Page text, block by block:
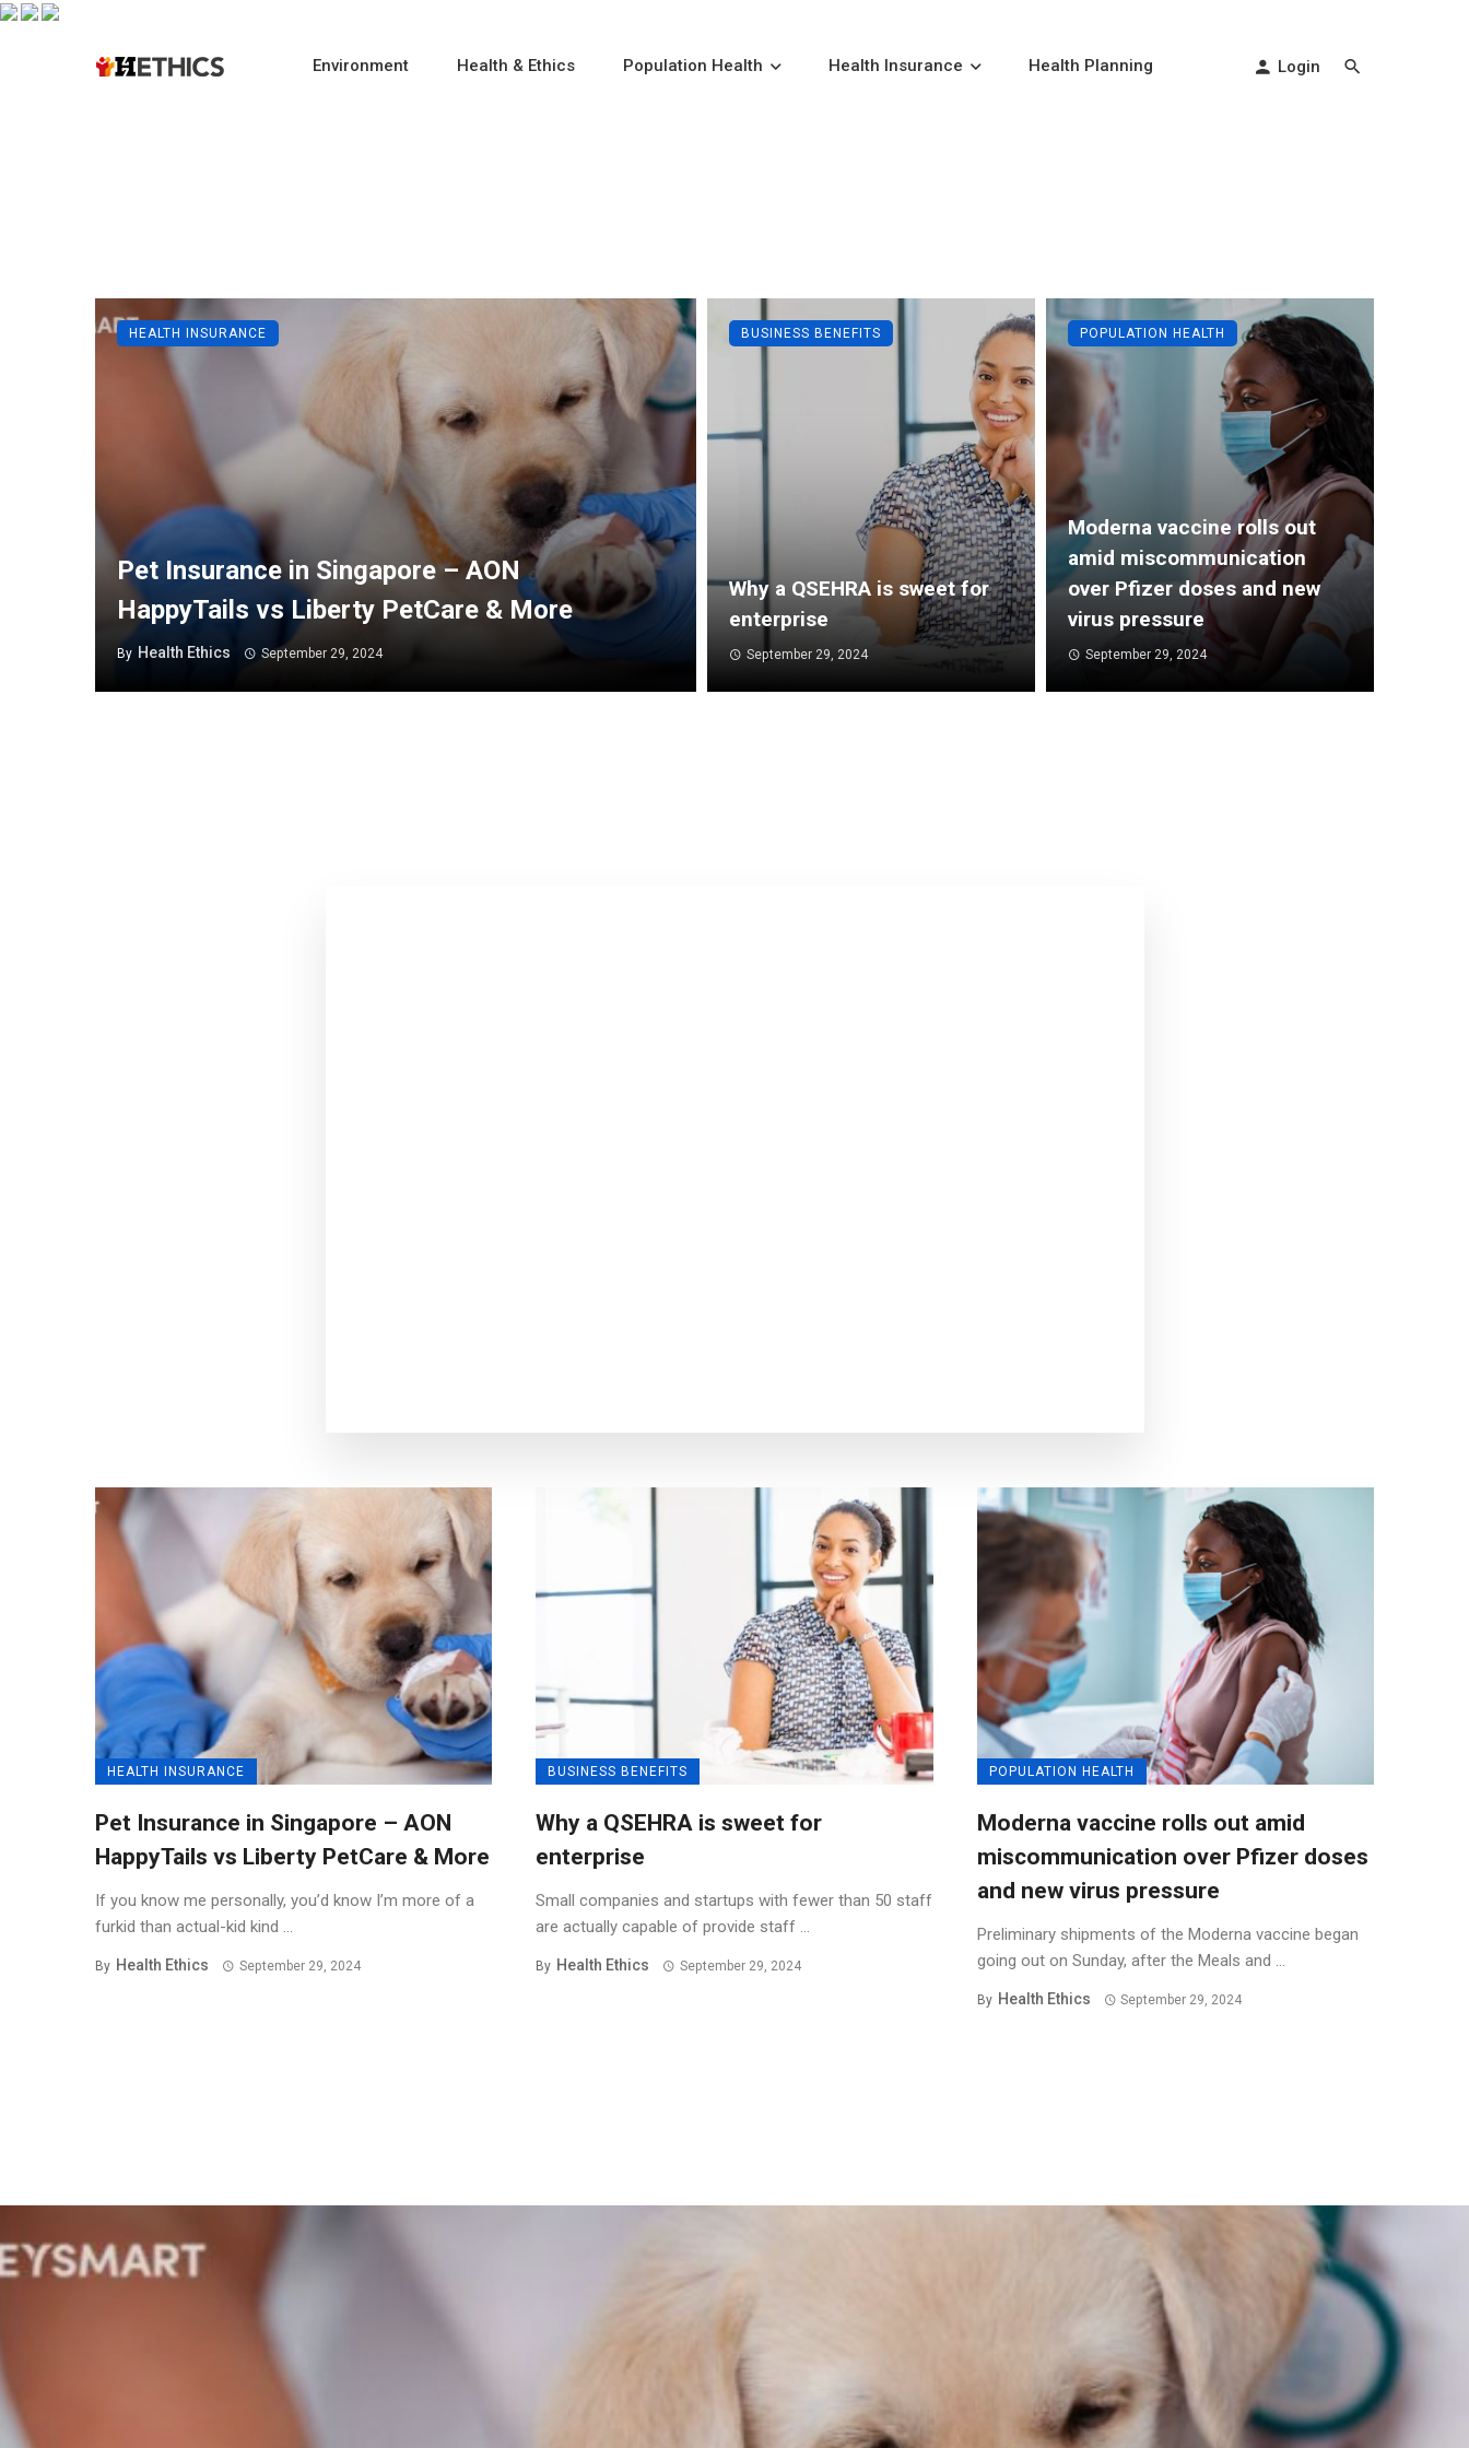
Environment Health & Ethics Population Health Health Insurance Health Planning Login
Pet Insurance in Singapore – AON
HappyTails vs Liberty PetCare & More
By Health Ethics September 29, 2024
HEALTH INSURANCE
Why a QSEHRA is sweet for
enterprise
September 29, 2024
BUSINESS BENEFITS
Moderna vaccine rolls out
amid miscommunication
over Pfizer doses and new
virus pressure
September 29, 2024
POPULATION HEALTH
HEALTH INSURANCE
Pet Insurance in Singapore – AON
HappyTails vs Liberty PetCare & More
If you know me personally, you’d know I’m more of a
furkid than actual-kid kind ...
By Health Ethics September 29, 2024
BUSINESS BENEFITS
Why a QSEHRA is sweet for
enterprise
Small companies and startups with fewer than 50 staff
are actually capable of provide staff ...
By Health Ethics September 29, 2024
POPULATION HEALTH
Moderna vaccine rolls out amid
miscommunication over Pfizer doses
and new virus pressure
Preliminary shipments of the Moderna vaccine began
going out on Sunday, after the Meals and ...
By Health Ethics September 29, 2024